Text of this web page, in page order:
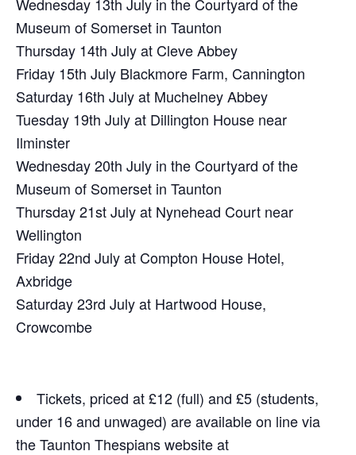
Museum of Somerset in Taunton
Thursday 14th July at Cleve Abbey
Friday 15th July Blackmore Farm, Cannington
Saturday 16th July at Muchelney Abbey
Tuesday 19th July at Dillington House near
Ilminster
Wednesday 20th July in the Courtyard of the
Museum of Somerset in Taunton
Thursday 21st July at Nynehead Court near
Wellington
Friday 22nd July at Compton House Hotel,
Axbridge
Saturday 23rd July at Hartwood House,
Crowcombe
Tickets, priced at £12 (full) and £5 (students,
under 16 and unwaged) are available on line via
the Taunton Thespians website at